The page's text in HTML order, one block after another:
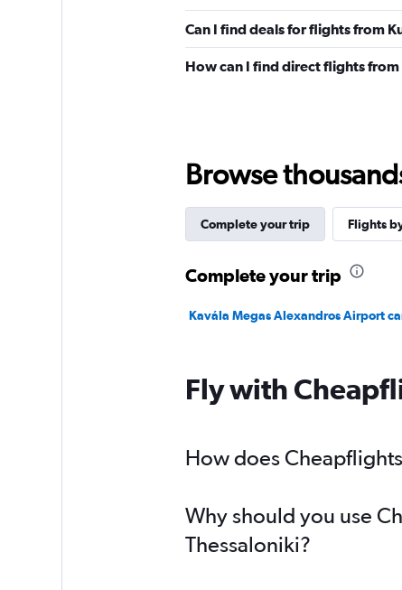
Can I find deals for flights from
How can I find direct flights
Browse
Complete your trip Flights
Complete your trip
Kavála Megas Alexandros Airport
Fly with
How does
Why should you use
Thessaloniki?